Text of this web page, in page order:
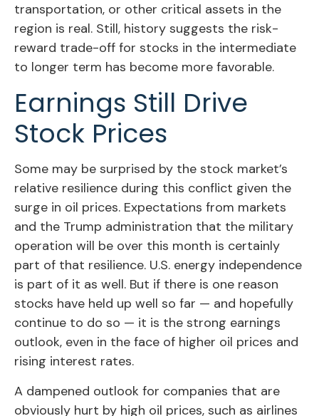
transportation, or other critical assets in the
region is real. Still, history suggests the risk-
reward trade-off for stocks in the intermediate
to longer term has become more favorable.
Earnings Still Drive
Stock Prices
Some may be surprised by the stock market’s
relative resilience during this conflict given the
surge in oil prices. Expectations from markets
and the Trump administration that the military
operation will be over this month is certainly
part of that resilience. U.S. energy independence
is part of it as well. But if there is one reason
stocks have held up well so far — and hopefully
continue to do so — it is the strong earnings
outlook, even in the face of higher oil prices and
rising interest rates.
A dampened outlook for companies that are
obviously hurt by high oil prices, such as airlines